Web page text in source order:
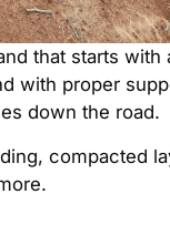
that starts
with proper
down the road.
compacted